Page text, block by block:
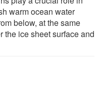
warm ocean water
below, at the same
the ice sheet surface and